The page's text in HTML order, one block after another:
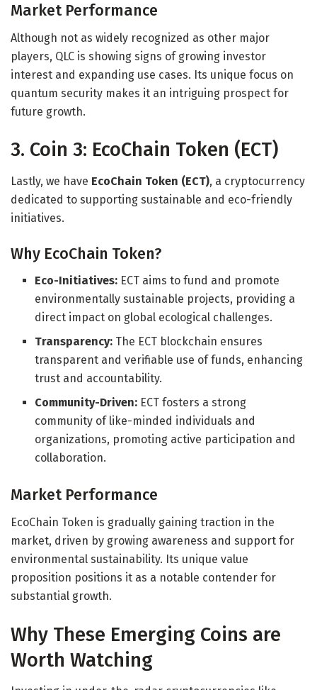
Market Performance
Although not as widely recognized as other major
players, QLC is showing signs of growing investor
interest and expanding use cases. Its unique focus on
quantum security makes it an intriguing prospect for
future growth.
3. Coin 3: EcoChain Token (ECT)
Lastly, we have EcoChain Token (ECT), a cryptocurrency
dedicated to supporting sustainable and eco-friendly
initiatives.
Why EcoChain Token?
Eco-Initiatives: ECT aims to fund and promote
environmentally sustainable projects, providing a
direct impact on global ecological challenges.
Transparency: The ECT blockchain ensures
transparent and verifiable use of funds, enhancing
trust and accountability.
Community-Driven: ECT fosters a strong
community of like-minded individuals and
organizations, promoting active participation and
collaboration.
Market Performance
EcoChain Token is gradually gaining traction in the
market, driven by growing awareness and support for
environmental sustainability. Its unique value
proposition positions it as a notable contender for
substantial growth.
Why These Emerging Coins are
Worth Watching